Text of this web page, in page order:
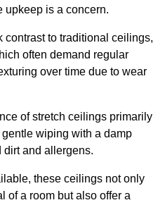
upkeep is a concern.
contrast to traditional ceilings,
often demand regular
over time due to wear
of stretch ceilings primarily
wiping with a damp
dirt and allergens.
these ceilings not only
of a room but also offer a